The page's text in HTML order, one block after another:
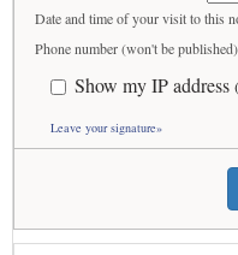
Date and time of your visit to this
Phone number (won't be
Show my IP address
Leave your signature»